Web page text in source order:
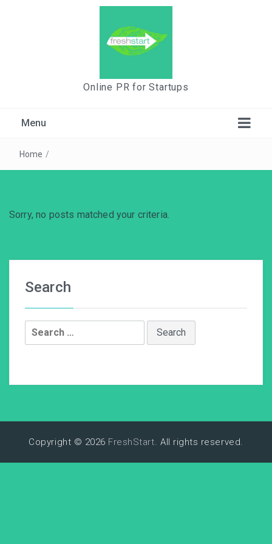
Online PR for Startups
Menu
Home /
Sorry, no posts matched your criteria.
Search
Search
for:
Copyright © 2026 FreshStart. All rights reserved.